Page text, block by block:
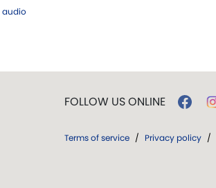
audio
FOLLOW US ONLINE
Terms of service / Privacy policy /